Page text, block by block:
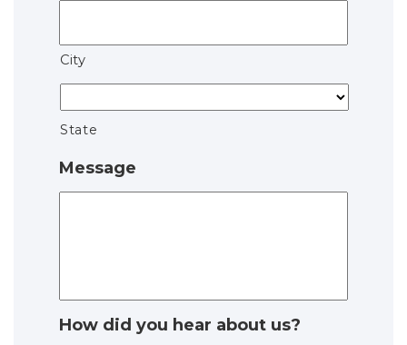
City
State
Message
How did you hear about us?